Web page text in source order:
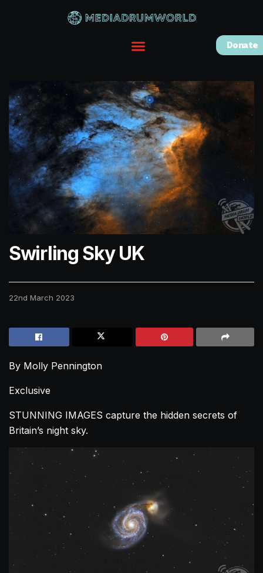
Donate
Swirling Sky UK
22nd March 2023
By Molly Pennington
Exclusive
STUNNING IMAGES capture the hidden secrets of
Britain’s night sky.